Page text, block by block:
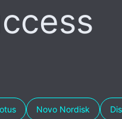
Novo Nordisk